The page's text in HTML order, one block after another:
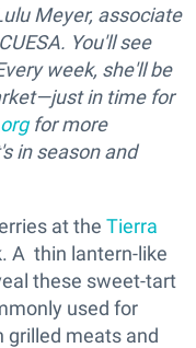
Meyer, associate
You'll see
week, she'll be
in time for
for more
in season and
at the Tierra
A thin lantern-like
these sweet-tart
used for
grilled meats and